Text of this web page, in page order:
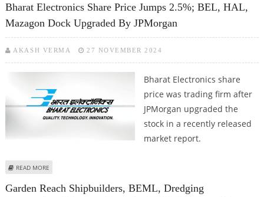
STOCKS
Bharat Electronics Share Price Jumps 2.5%; BEL, HAL,
Mazagon Dock Upgraded By JPMorgan
AKASH VERMA 27 NOVEMBER 2024
Bharat Electronics share
price was trading firm after
JPMorgan upgraded the
stock in a recently released
market report.
READ MORE
Garden Reach Shipbuilders, BEML, Dredging